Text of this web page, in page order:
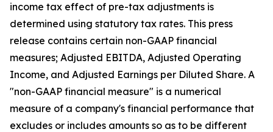
income tax effect of pre-tax adjustments is
determined using statutory tax rates. This press
release contains certain non-GAAP financial
measures; Adjusted EBITDA, Adjusted Operating
Income, and Adjusted Earnings per Diluted Share. A
"non-GAAP financial measure" is a numerical
measure of a company's financial performance that
excludes or includes amounts so as to be different